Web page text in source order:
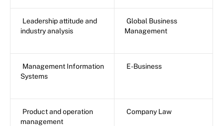
Leadership attitude and
industry analysis
Global Business
Management
Management Information
Systems
E-Business
Product and operation
management
Company Law